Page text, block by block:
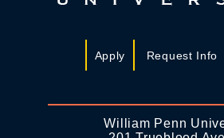
Apply Request Info
William Penn